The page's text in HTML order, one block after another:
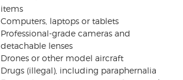
items
Computers, laptops or tablets
Professional-grade cameras and
detachable lenses
Drones or other model aircraft
Drugs (illegal), including paraphernalia